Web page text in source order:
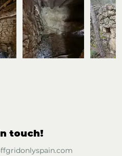
touch!